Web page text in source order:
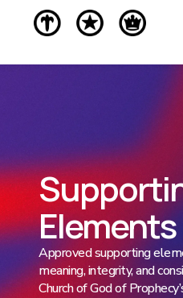
Elements
Approved supporting
meaning, integrity, and
Church of God of